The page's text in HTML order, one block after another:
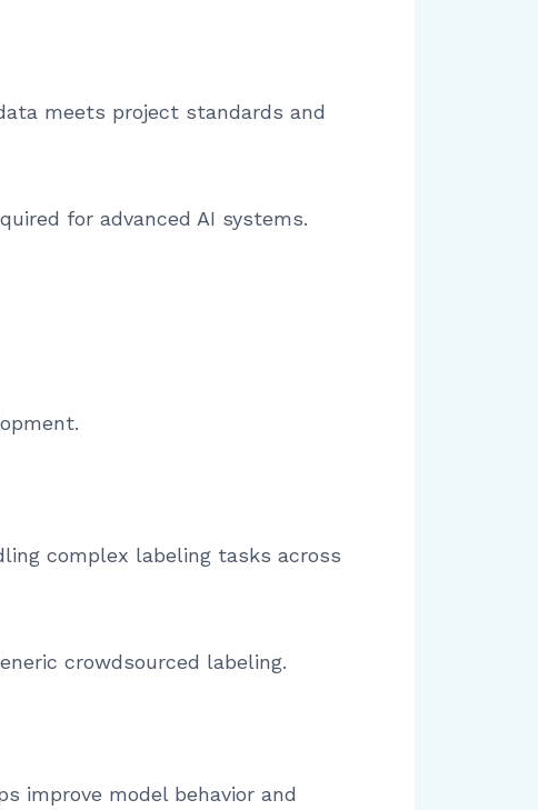
meets project standards and
for advanced AI systems.
complex labeling tasks across
crowdsourced labeling.
improve model behavior and